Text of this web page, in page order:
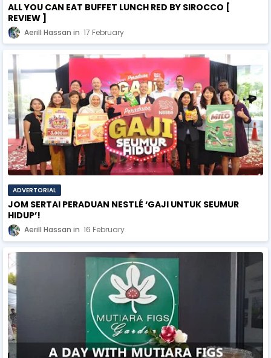
ALL YOU CAN EAT BUFFET LUNCH RED BY SIROCCO [
REVIEW ]
Aerill Hassan 17 February
ADVERTORIAL
JOM SERTAI PERADUAN NESTLÉ ‘GAJI UNTUK SEUMUR
HIDUP’!
Aerill Hassan 16 February